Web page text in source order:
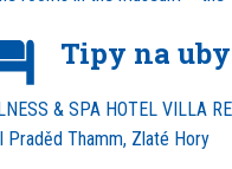
Tipy na
& SPA HOTEL VILLA
Praděd Thamm, Zlaté Hory